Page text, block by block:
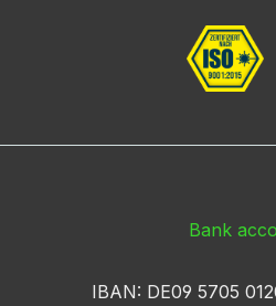
Bank
IBAN: DE09 5705